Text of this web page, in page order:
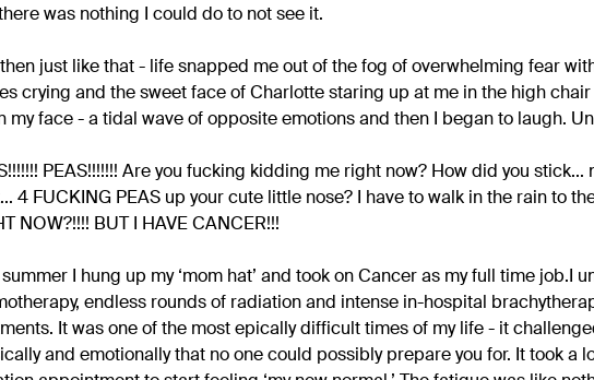
was nothing I could do to not see it.
just like that - life snapped me out of the fog of overwhelming fear
crying and the sweet face of Charlotte staring up at me in the high
my face - a tidal wave of opposite emotions and then I began to laugh.
PEAS!!!!!!! Are you fucking kidding me right now? How did you stick...
4 FUCKING PEAS up your cute little nose? I have to walk in the rain to
NOW?!!!! BUT I HAVE CANCER!!!
I hung up my ‘mom hat’ and took on Cancer as my full time job.I
endless rounds of radiation and intense in-hospital
It was one of the most epically difficult times of my life - it
and emotionally that no one could possibly prepare you for. It took a